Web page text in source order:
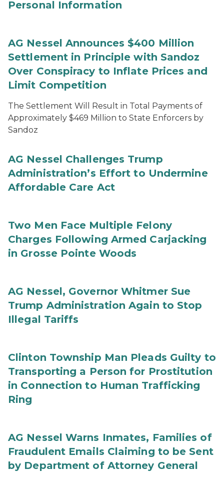
Personal Information
AG Nessel Announces $400 Million
Settlement in Principle with Sandoz
Over Conspiracy to Inflate Prices and
Limit Competition
The Settlement Will Result in Total Payments of
Approximately $469 Million to State Enforcers by
Sandoz
AG Nessel Challenges Trump
Administration’s Effort to Undermine
Affordable Care Act
Two Men Face Multiple Felony
Charges Following Armed Carjacking
in Grosse Pointe Woods
AG Nessel, Governor Whitmer Sue
Trump Administration Again to Stop
Illegal Tariffs
Clinton Township Man Pleads Guilty to
Transporting a Person for Prostitution
in Connection to Human Trafficking
Ring
AG Nessel Warns Inmates, Families of
Fraudulent Emails Claiming to be Sent
by Department of Attorney General